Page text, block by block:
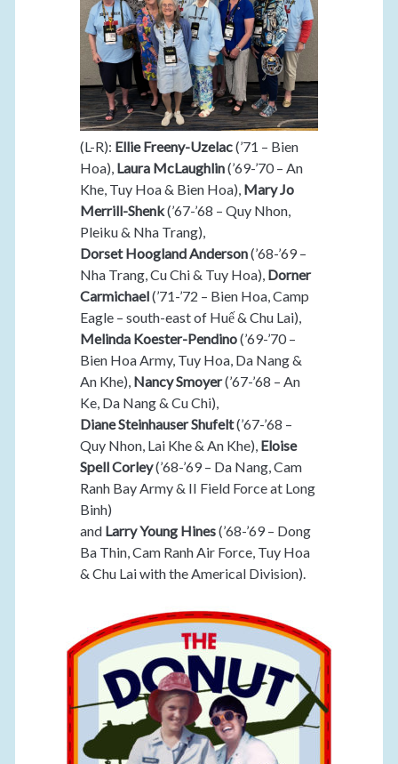
(L-R): Ellie Freeny-Uzelac(’71 – Bien
Hoa), Laura McLaughlin(’69-’70 – An
Khe, Tuy Hoa & Bien Hoa), Mary Jo
Merrill-Shenk(’67-’68 – Quy Nhon,
Pleiku & Nha Trang),
Dorset Hoogland Anderson(’68-’69 –
Nha Trang, Cu Chi & Tuy Hoa), Dorner
Carmichael(’71-’72 – Bien Hoa, Camp
Eagle – south-east of Huế & Chu Lai),
Melinda Koester-Pendino(’69-’70 –
Bien Hoa Army, Tuy Hoa, Da Nang &
An Khe), Nancy Smoyer(’67-’68 – An
Ke, Da Nang & Cu Chi),
Diane Steinhauser Shufelt(’67-’68 –
Quy Nhon, Lai Khe & An Khe), Eloise
Spell Corley(’68-’69 – Da Nang, Cam
Ranh Bay Army & II Field Force at Long
Binh)
and Larry Young Hines(’68-’69 – Dong
Ba Thin, Cam Ranh Air Force, Tuy Hoa
& Chu Lai with the Americal Division).